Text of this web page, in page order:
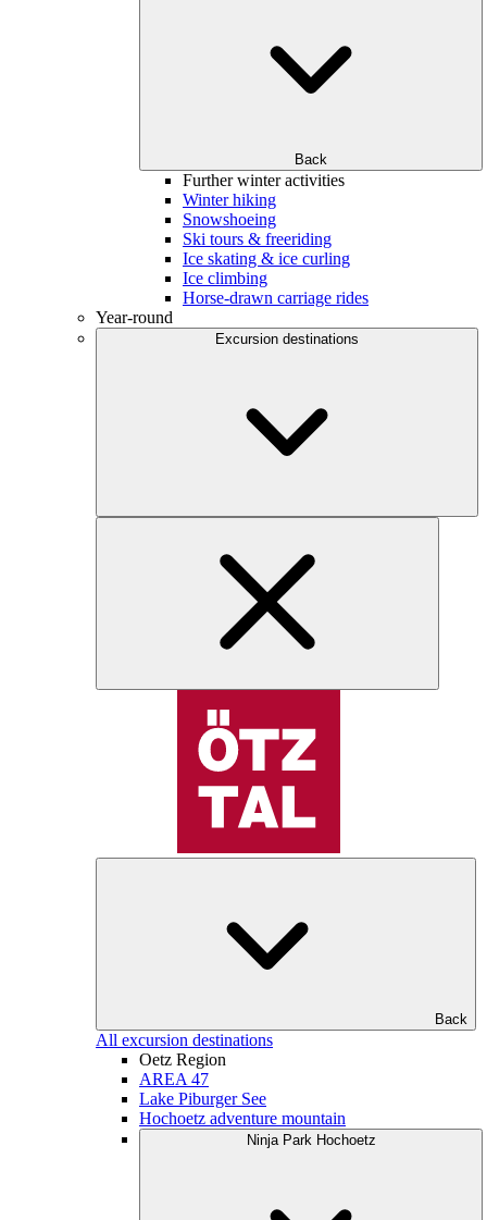
Back
Further winter activities
Winter hiking
Snowshoeing
Ski tours & freeriding
Ice skating & ice curling
Ice climbing
Horse-drawn carriage rides
Year-round
Excursion destinations
Back
All excursion destinations
Oetz Region
AREA 47
Lake Piburger See
Hochoetz adventure mountain
Ninja Park Hochoetz